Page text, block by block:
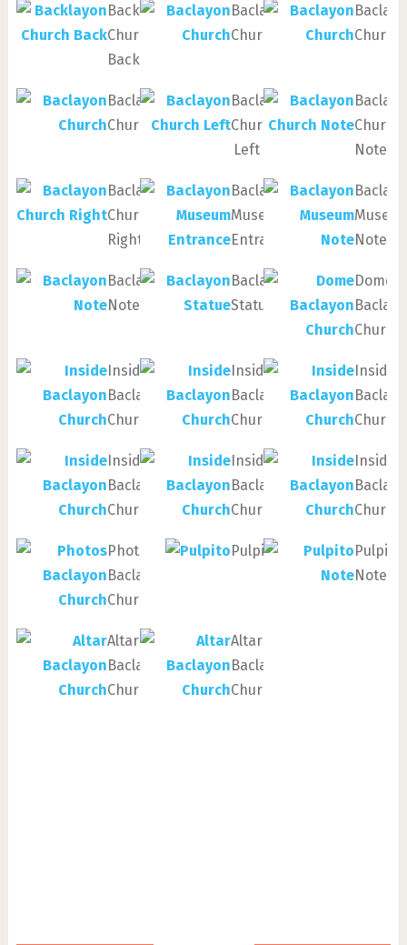
Backlayon
Church
Back
Baclayon
Church
Church
Baclayon
Church
Baclayon
Church
Left
Church
Note
Baclayon
Church
Right
Baclayon
Museum
Entrance
Note
Baclayon
Note
Baclayon
Statue
Dome
Church
Inside
Baclayon
Church
Inside
Baclayon
Church
Inside
Church
Inside
Baclayon
Church
Inside
Baclayon
Church
Inside
Church
Photos
Baclayon
Church
Pulpito
Pulpito
Note
Altar
Baclayon
Church
Altar
Baclayon
Church